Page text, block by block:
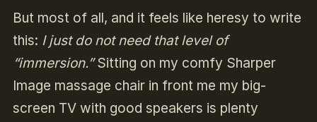
But most of all, and it feels like heresy to write
this: I just do not need that level of
“immersion.”Sitting on my comfy Sharper
Image massage chair in front me my big-
screen TV with good speakers is plenty